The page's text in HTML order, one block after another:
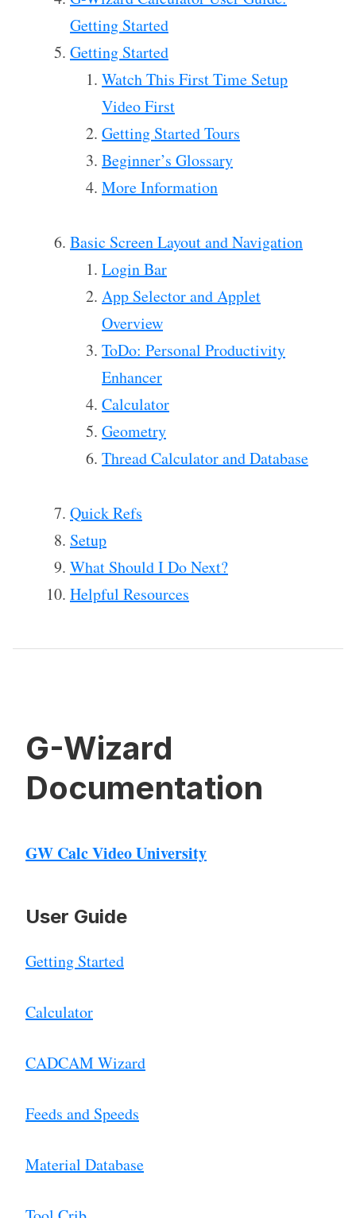
Getting Started
Getting Started
Watch This First Time Setup
Video First
Getting Started Tours
Beginner’s Glossary
More Information
Basic Screen Layout and Navigation
Login Bar
App Selector and Applet
Overview
ToDo: Personal Productivity
Enhancer
Calculator
Geometry
Thread Calculator and Database
Quick Refs
Setup
What Should I Do Next?
Helpful Resources
G-Wizard
Documentation
GW Calc Video University
User Guide
Getting Started
Calculator
CADCAM Wizard
Feeds and Speeds
Material Database